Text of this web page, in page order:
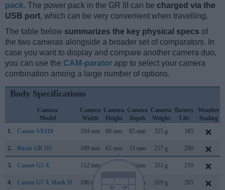
pack. The power pack in the GR III can be charged via the
USB port, which can be very convenient when travelling.
The table below summarizes the key physical specs of
the two cameras alongside a broader set of comparators. In
case you want to display and compare another camera duo,
you can use the CAM-parator app to select your camera
combination among a large number of options.
Body Specifications
Camera
Model
Camera
Width
Camera
Height
Camera
Depth
Camera
Weight
Battery
Life
Weather
Sealing
1.
Canon SX410 104 mm 69 mm 85 mm 325 g 185
2. Ricoh GR III 109 mm 62 mm 33 mm 257 g 200
3. Canon G5 X 112 mm 44 mm 353 g 210
4. Canon G7 X Mark II 106 mm 42 mm 319 g 265